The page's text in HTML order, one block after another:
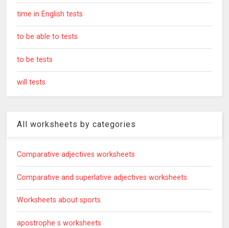
time in English tests
to be able to tests
to be tests
will tests
All worksheets by categories
Comparative adjectives worksheets
Comparative and superlative adjectives worksheets
Worksheets about sports
apostrophe s worksheets